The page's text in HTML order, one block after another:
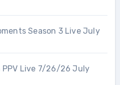
Season 3 Live July
PPV Live 7/26/26 July